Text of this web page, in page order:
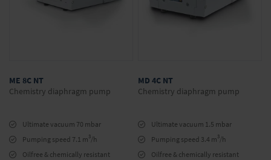
ME 8C NT
Chemistry diaphragm pump
Ultimate vacuum 70 mbar
Pumping speed 7.1 m 3/h
Oilfree & chemically resistant
MD 4C NT
Chemistry diaphragm pump
Ultimate vacuum 1.5 mbar
Pumping speed 3.4 m 3/h
Oilfree & chemically resistant